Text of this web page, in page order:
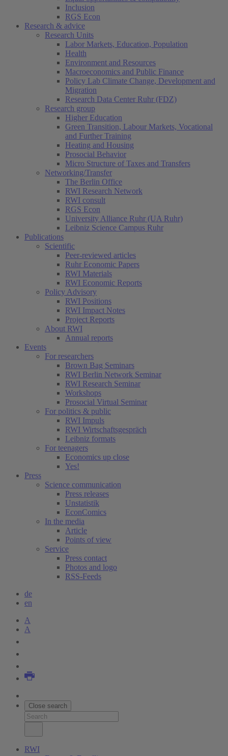
Inclusion
RGS Econ
Research & advice
Research Units
Labor Markets, Education, Population
Health
Environment and Resources
Macroeconomics and Public Finance
Policy Lab Climate Change, Development and
Migration
Research Data Center Ruhr (FDZ)
Research group
Higher Education
Green Transition, Labour Markets, Vocational
and Further Training
Heating and Housing
Prosocial Behavior
Micro Structure of Taxes and Transfers
Networking/Transfer
The Berlin Office
RWI Research Network
RWI consult
RGS Econ
University Alliance Ruhr (UA Ruhr)
Leibniz Science Campus Ruhr
Publications
Scientific
Peer-reviewed articles
Ruhr Economic Papers
RWI Materials
RWI Economic Reports
Policy Advisory
RWI Positions
RWI Impact Notes
Project Reports
About RWI
Annual reports
Events
For researchers
Brown Bag Seminars
RWI Berlin Network Seminar
RWI Research Seminar
Workshops
Prosocial Virtual Seminar
For politics & public
RWI Impuls
RWI Wirtschaftsgespräch
Leibniz formats
For teenagers
Economics up close
Yes!
Press
Science communication
Press releases
Unstatistik
EconComics
In the media
Article
Points of view
Service
Press contact
Photos and logo
RSS-Feeds
de
en
A
A
Close search
RWI